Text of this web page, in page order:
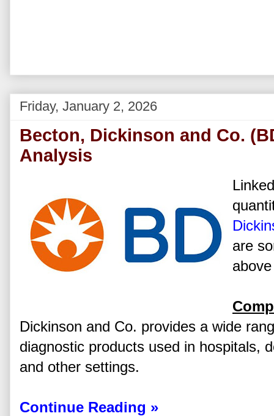
Friday, January 2, 2026
Becton, Dickinson and Co.
Analysis
are
Dickinson and Co. provides a wide
diagnostic products used in hospitals,
and other settings.
Continue Reading »